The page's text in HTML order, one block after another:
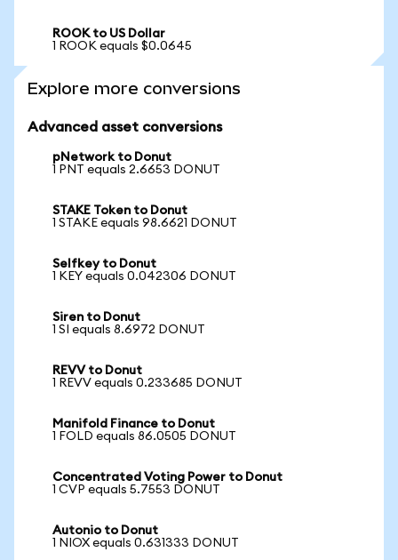
ROOK to US Dollar
1 ROOK equals $0.0645
Explore more conversions
Advanced asset conversions
pNetwork to Donut
1 PNT equals 2.6653 DONUT
STAKE Token to Donut
1 STAKE equals 98.6621 DONUT
Selfkey to Donut
1 KEY equals 0.042306 DONUT
Siren to Donut
1 SI equals 8.6972 DONUT
REVV to Donut
1 REVV equals 0.233685 DONUT
Manifold Finance to Donut
1 FOLD equals 86.0505 DONUT
Concentrated Voting Power to Donut
1 CVP equals 5.7553 DONUT
Autonio to Donut
1 NIOX equals 0.631333 DONUT